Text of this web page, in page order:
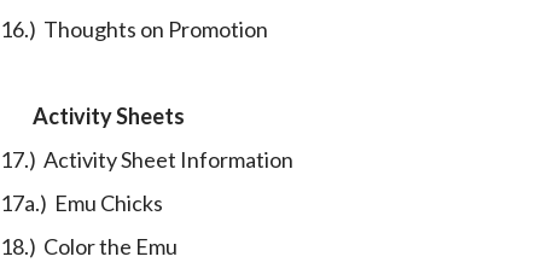
16.) Thoughts on Promotion
Activity Sheets
17.) Activity Sheet Information
17a.) Emu Chicks
18.) Color the Emu